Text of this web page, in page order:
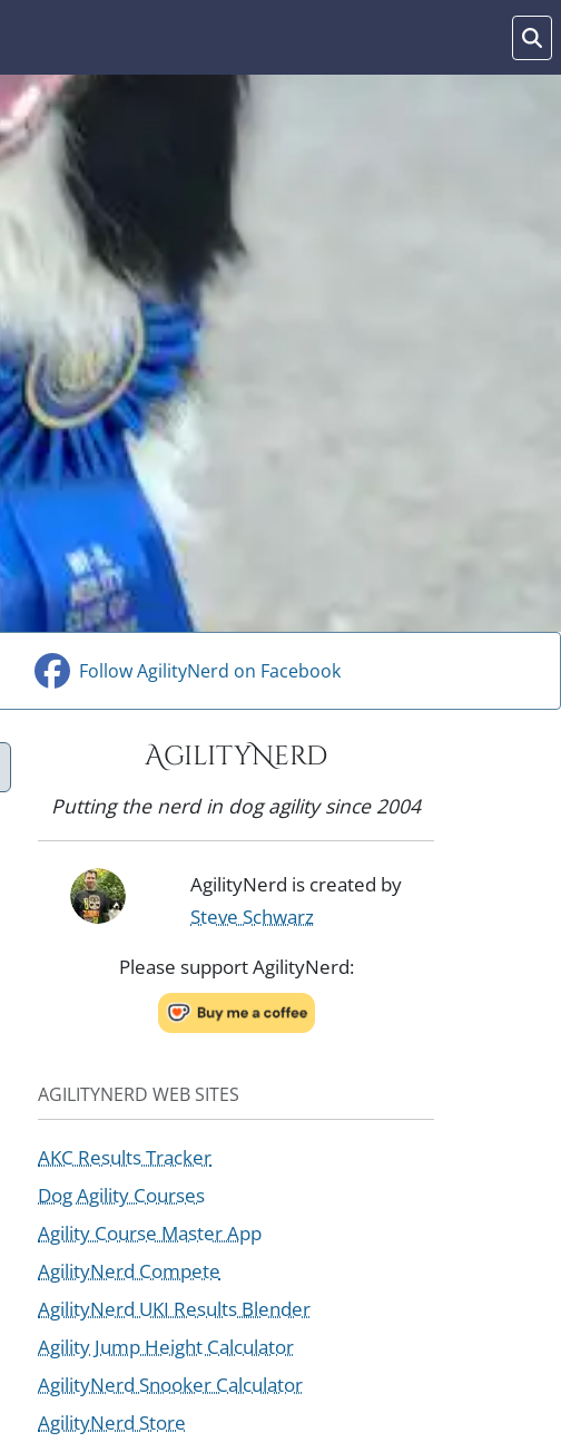
Follow AgilityNerd on Facebook
AgilityNerd
Putting the nerd in dog agility since 2004
AgilityNerd is created by
Steve Schwarz
Please support AgilityNerd:
AGILITYNERD WEB SITES
AKC Results Tracker
Dog Agility Courses
Agility Course Master App
AgilityNerd Compete
AgilityNerd UKI Results Blender
Agility Jump Height Calculator
AgilityNerd Snooker Calculator
AgilityNerd Store